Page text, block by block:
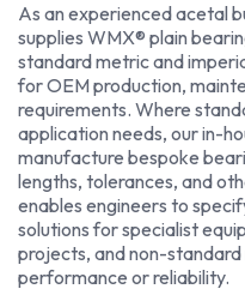
As an experienced acetal
supplies WMX® plain
standard metric and
for OEM production,
requirements. Where
application needs, our in-
manufacture bespoke
lengths, tolerances, and
enables engineers to
solutions for specialist
projects, and non-
performance or reliability.